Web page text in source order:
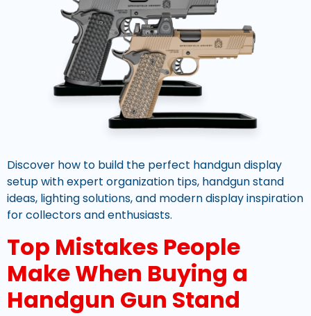
Discover how to build the perfect handgun display
setup with expert organization tips, handgun stand
ideas, lighting solutions, and modern display inspiration
for collectors and enthusiasts.
Top Mistakes People
Make When Buying a
Handgun Gun Stand